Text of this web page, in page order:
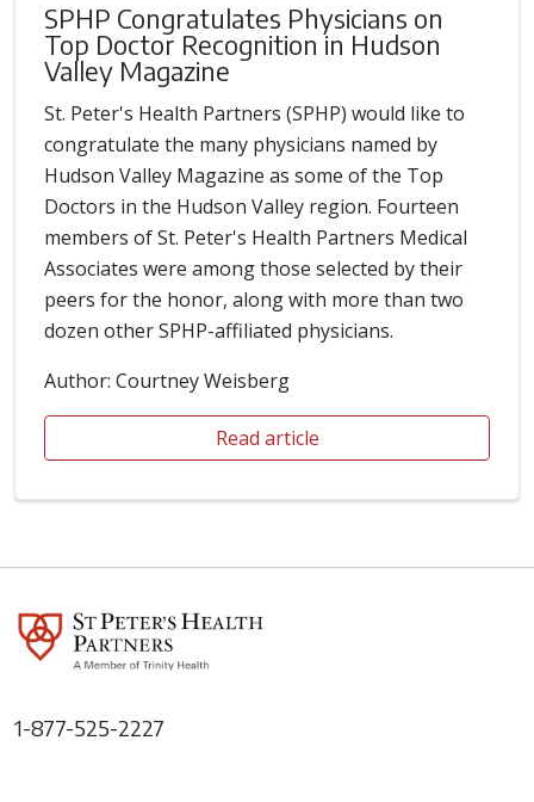
SPHP Congratulates Physicians on
Top Doctor Recognition in Hudson
Valley Magazine
St. Peter's Health Partners (SPHP) would like to
congratulate the many physicians named by
Hudson Valley Magazine as some of the Top
Doctors in the Hudson Valley region. Fourteen
members of St. Peter's Health Partners Medical
Associates were among those selected by their
peers for the honor, along with more than two
dozen other SPHP-affiliated physicians.
Author: Courtney Weisberg
Read article
1-877-525-2227